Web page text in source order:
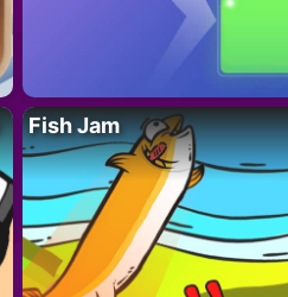
Fish Jam